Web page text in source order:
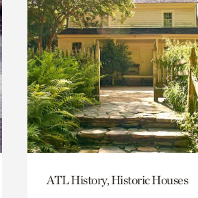
ATL History, Historic Houses